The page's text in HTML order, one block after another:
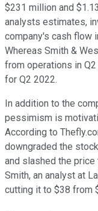
$231 million and
analysts estimates,
company's cash flow
Whereas Smith &
from operations in
for Q2 2022.
In addition to the
pessimism is
According to
downgraded the
and slashed the
Smith, an analyst at
cutting it to $38 from